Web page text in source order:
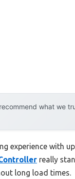
what we
experience with
really
long load times.